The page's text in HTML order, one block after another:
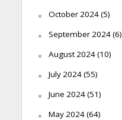
October 2024(5)
September 2024(6)
August 2024(10)
July 2024(55)
June 2024(51)
May 2024(64)